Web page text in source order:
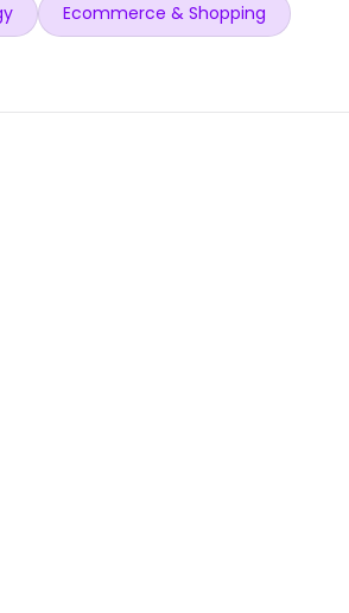
Ecommerce & Shopping